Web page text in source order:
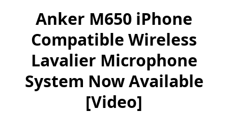
Anker M650 iPhone
Compatible Wireless
Lavalier Microphone
System Now Available
[Video]